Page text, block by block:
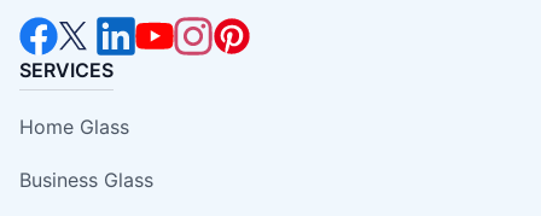
SERVICES
Home Glass
Business Glass